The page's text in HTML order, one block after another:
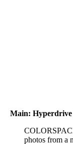
Main:
photos from a